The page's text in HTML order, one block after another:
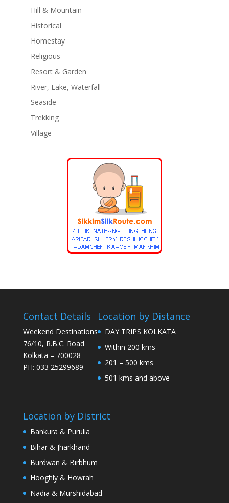
Hill & Mountain
Historical
Homestay
Religious
Resort & Garden
River, Lake, Waterfall
Seaside
Trekking
Village
Contact Details
Weekend Destinations
76/10, R.B.C. Road
Kolkata – 700028
PH: 033 25299689
Location by Distance
DAY TRIPS KOLKATA
Within 200 kms
201 – 500 kms
501 kms and above
Location by District
Bankura & Purulia
Bihar & Jharkhand
Burdwan & Birbhum
Hooghly & Howrah
Nadia & Murshidabad